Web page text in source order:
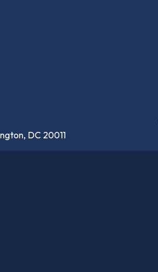
DC 20011